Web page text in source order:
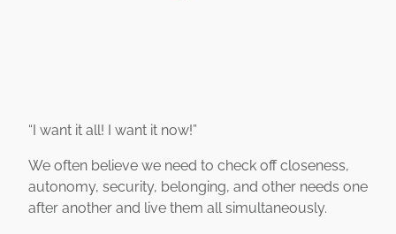
“I want it all! I want it now!”
We often believe we need to check off closeness,
autonomy, security, belonging, and other needs one
after another and live them all simultaneously.